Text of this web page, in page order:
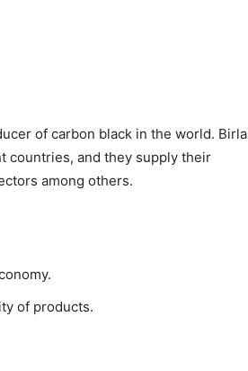
of carbon black in the world. Birla
countries, and they supply their
among others.
of products.